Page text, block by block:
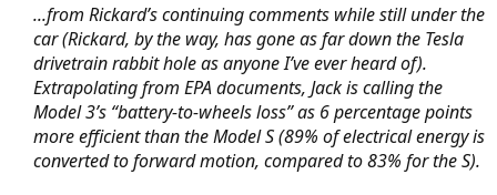
...from Rickard’s continuing comments while still under the
car (Rickard, by the way, has gone as far down the Tesla
drivetrain rabbit hole as anyone I’ve ever heard of).
Extrapolating from EPA documents, Jack is calling the
Model 3’s “battery-to-wheels loss” as 6 percentage points
more efficient than the Model S (89% of electrical energy is
converted to forward motion, compared to 83% for the S).